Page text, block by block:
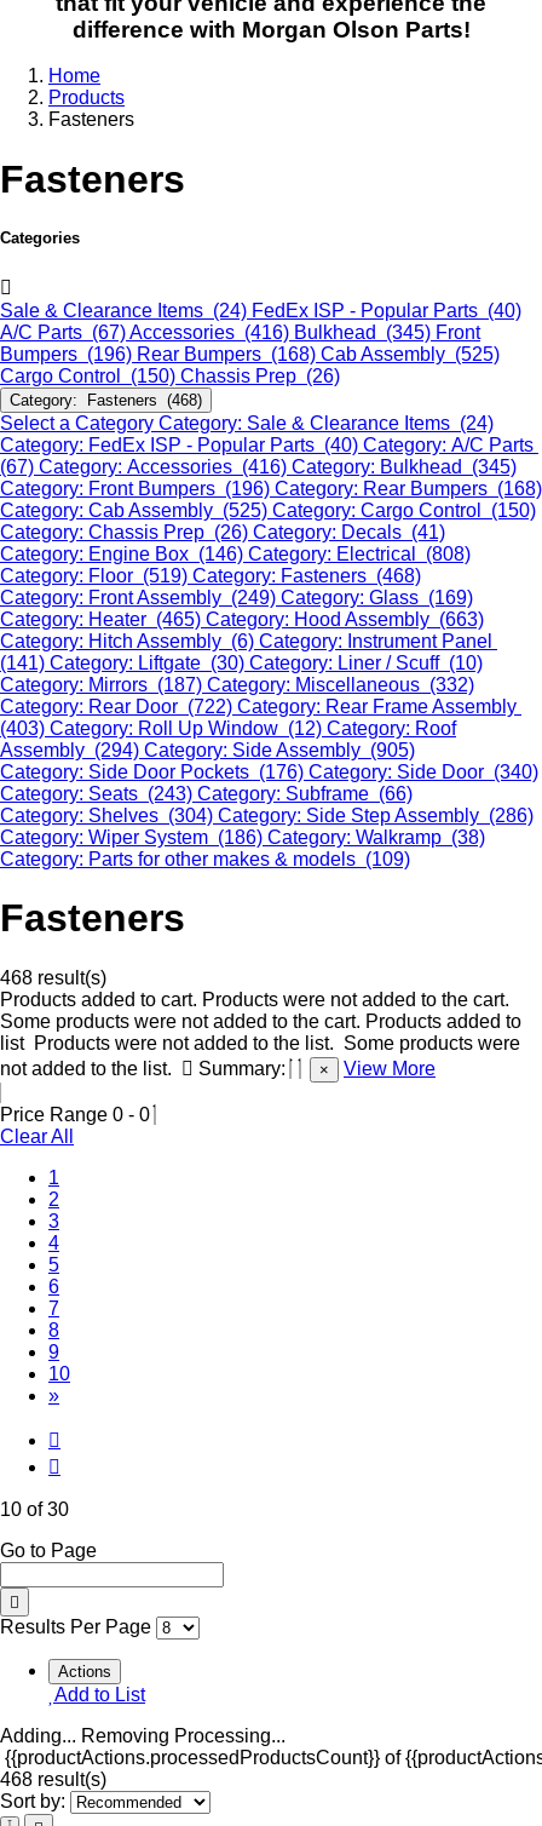
difference with Morgan Olson Parts!
Home
Products
Fasteners
Fasteners
Categories
Sale & Clearance Items (24) FedEx ISP - Popular Parts (40)
A/C Parts (67)Accessories (416) Bulkhead (345) Front
Bumpers (196) Rear Bumpers (168) Cab Assembly (525)
Cargo Control (150) Chassis Prep (26)
Category: Fasteners (468)
Select a Category Category: Sale & Clearance Items (24)
Category: FedEx ISP - Popular Parts (40) Category: A/C Parts
(67) Category: Accessories (416) Category: Bulkhead (345)
Category: Front Bumpers (196) Category: Rear Bumpers (168)
Category: Cab Assembly (525) Category: Cargo Control (150)
Category: Chassis Prep (26) Category: Decals (41)
Category: Engine Box (146) Category: Electrical (808)
Category: Floor (519) Category: Fasteners (468)
Category: Front Assembly (249) Category: Glass (169)
Category: Heater (465) Category: Hood Assembly (663)
Category: Hitch Assembly (6) Category: Instrument Panel
(141) Category: Liftgate (30) Category: Liner / Scuff (10)
Category: Mirrors (187) Category: Miscellaneous (332)
Category: Rear Door (722) Category: Rear Frame Assembly
(403) Category: Roll Up Window (12) Category: Roof
Assembly (294) Category: Side Assembly (905)
Category: Side Door Pockets (176) Category: Side Door (340)
Category: Seats (243) Category: Subframe (66)
Category: Shelves (304) Category: Side Step Assembly (286)
Category: Wiper System (186) Category: Walkramp (38)
Category: Parts for other makes & models (109)
Fasteners
468 result(s)
Products added to cart. Products were not added to the cart.
Some products were not added to the cart. Products added to
list Products were not added to the list. Some products were
not added to the list.
Summary: × View More
Price Range 0 - 0
Clear All
1
2
3
4
5
6
7
8
9
10(Current)
»
10 of 30
Go to Page
Results Per Page
Actions
Add to List
Adding... Removing Processing...
{{productActions.processedProductsCount}} of
468 result(s)
Sort by: